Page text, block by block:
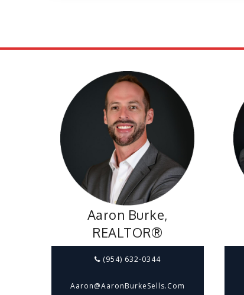
Aaron Burke,
REALTOR®
(954) 632-0344
Aaron@aaronBurkeSells.com